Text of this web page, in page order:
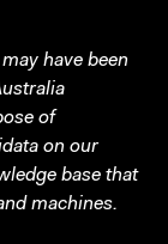
have been
of
on our
base that
machines.